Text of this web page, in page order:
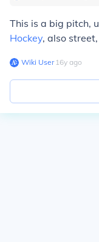
This is a big pitch,
Hockey, also
Wiki User∙16y ago